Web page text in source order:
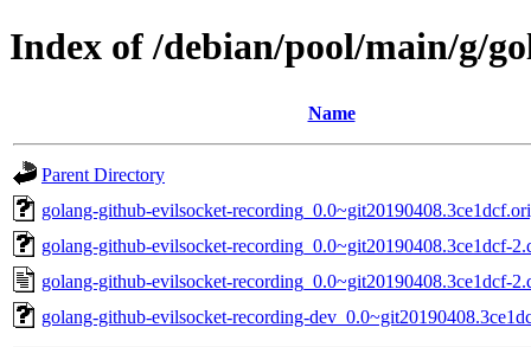
Index of /debian/pool/main/g/
Name
Parent Directory
golang-github-evilsocket-
golang-github-evilsocket-recording_0.0~git20190408.3ce1dcf-
golang-github-evilsocket-recording_0.0~git20190408.3ce1dcf-
golang-github-evilsocket-recording-